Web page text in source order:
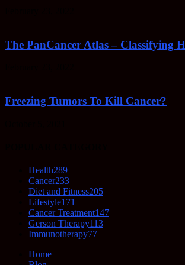
The PanCancer Atlas – Classifying
Freezing Tumors To Kill Cancer?
Health289
Cancer233
Diet and Fitness205
Lifestyle171
Cancer Treatment147
Gerson Therapy113
Immunotherapy77
Home